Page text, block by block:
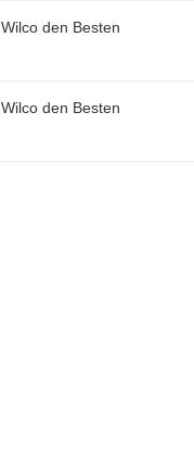
Wilco den Besten
Wilco den Besten